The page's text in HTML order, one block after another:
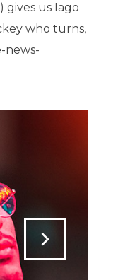
gives us Iago
who turns,
news-